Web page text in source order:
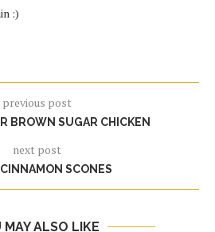
:)
previous post
BROWN SUGAR CHICKEN
next post
SCONES
MAY ALSO LIKE